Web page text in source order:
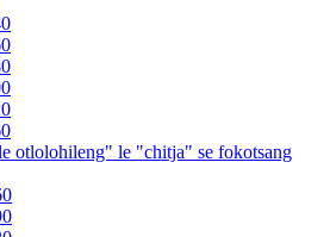
otlolohileng" le "chitja" se fokotsang